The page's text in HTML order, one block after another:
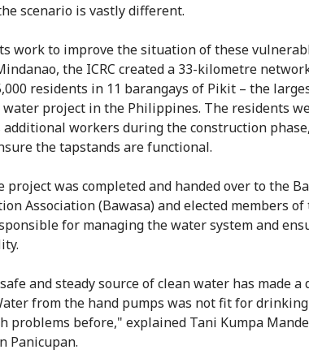
scenario is vastly different.
work to improve the situation of these
the ICRC created a 33-kilometre
residents in 11 barangays of Pikit – the
project in the Philippines. The residents
additional workers during the construction
the tapstands are functional.
project was completed and handed over to the
Association (Bawasa) and elected members
for managing the water system and
and steady source of clean water has made
from the hand pumps was not fit for drinking
problems before," explained Tani Kumpa
Panicupan.